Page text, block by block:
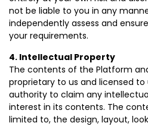
not be liable to you in any
independently assess and
your requirements.
4. Intellectual Property
The contents of the Platform
proprietary to us and licensed to
authority to claim any
interest in its contents. The
limited to, the design, layout,